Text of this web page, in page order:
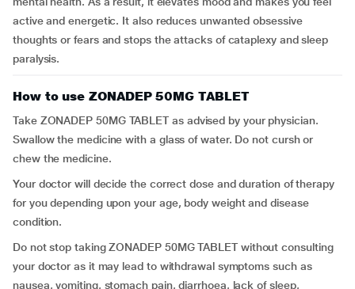
active and energetic. It also reduces unwanted obsessive
thoughts or fears and stops the attacks of cataplexy and sleep
paralysis.
How to use ZONADEP 50MG TABLET
Take ZONADEP 50MG TABLET as advised by your physician.
Swallow the medicine with a glass of water. Do not cursh or
chew the medicine.
Your doctor will decide the correct dose and duration of therapy
for you depending upon your age, body weight and disease
condition.
Do not stop taking ZONADEP 50MG TABLET without consulting
your doctor as it may lead to withdrawal symptoms such as
nausea, vomiting, stomach pain, diarrhoea, lack of sleep,